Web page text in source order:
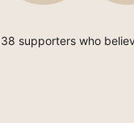
supporters who